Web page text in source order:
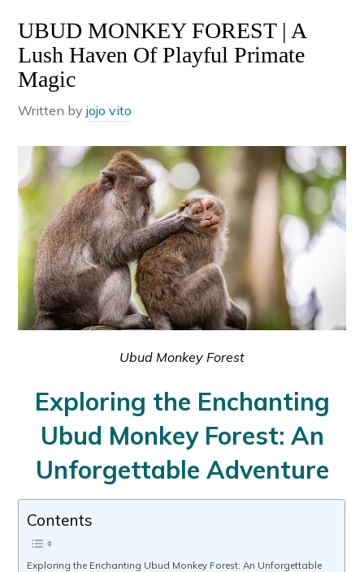
UBUD MONKEY FOREST | A
Lush Haven Of Playful Primate
Magic
Written byjojo vito
Ubud Monkey Forest
Exploring the Enchanting
Ubud Monkey Forest: An
Unforgettable Adventure
Contents
Exploring the Enchanting Ubud Monkey Forest: An Unforgettable